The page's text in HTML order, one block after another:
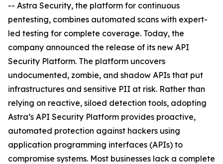
-- Astra Security, the platform for continuous
pentesting, combines automated scans with expert-
led testing for complete coverage. Today, the
company announced the release of its new API
Security Platform. The platform uncovers
undocumented, zombie, and shadow APIs that put
infrastructures and sensitive PII at risk. Rather than
relying on reactive, siloed detection tools, adopting
Astra’s API Security Platform provides proactive,
automated protection against hackers using
application programming interfaces (APIs) to
compromise systems. Most businesses lack a complete